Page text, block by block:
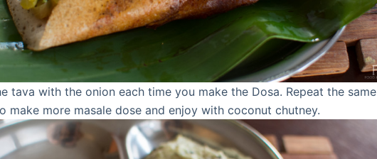
tava with the onion each time you make the Dosa. Repeat the same
make more masale dose and enjoy with coconut chutney.